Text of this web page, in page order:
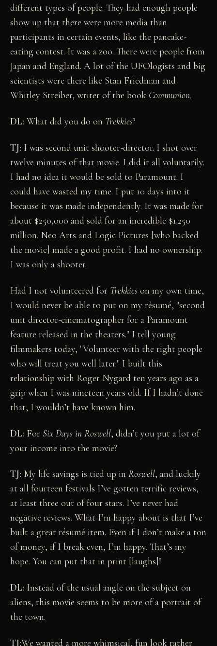
different types of people. They had enough people
show up that there were more media than
participants in certain events, like the pancake-
eating contest. It was a zoo. There were people from
Japan and England. A lot of the UFOlogists and big
scientists were there like Stan Friedman and
Whitley Streiber, writer of the book Communion.
DL: What did you do on Trekkies?
TJ: I was second unit shooter-director. I shot over
twelve minutes of that movie. I did it all voluntarily.
I had no idea it would be sold to Paramount. I
could have wasted my time. I put 10 days into it
because it was made independently. It was made for
about $250,000 and sold for an incredible $1.250
million. Neo Arts and Logic Pictures [who backed
the movie] made a good profit. I had no ownership.
I was only a shooter.
Had I not volunteered for Trekkies on my own time,
I would never be able to put on my résumé, "second
unit director-cinematographer for a Paramount
feature released in the theaters." I tell young
filmmakers today, "Volunteer with the right people
who will treat you well later." I built this
relationship with Roger Nygard ten years ago as a
grip when I was nineteen years old. If I hadn’t done
that, I wouldn’t have known him.
DL: For Six Days in Roswell, didn’t you put a lot of
your income into the movie?
TJ: My life savings is tied up inRoswell, and luckily
at all fourteen festivals I’ve gotten terrific reviews,
at least three out of four stars. I’ve never had
negative reviews. What I’m happy about is that I’ve
built a great résumé item. Even if I don’t make a ton
of money, if I break even, I’m happy. That’s my
hope. You can put that in print [laughs]!
DL: Instead of the usual angle on the subject on
aliens, this movie seems to be more of a portrait of
the town.
TJ:We wanted a more whimsical, fun look rather